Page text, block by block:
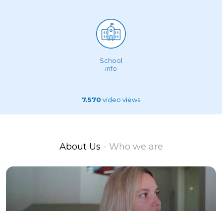
School
info
7.570 video views
About Us - Who we are